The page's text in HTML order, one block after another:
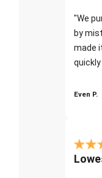
"We
by
made
Even P.